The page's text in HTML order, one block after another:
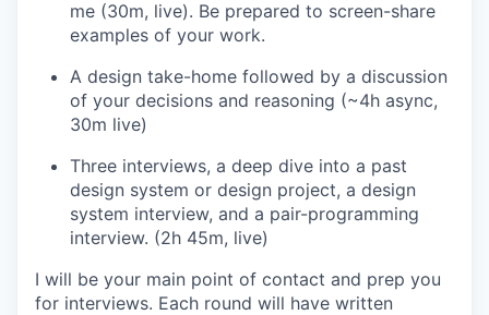
me (30m, live). Be prepared to screen-share
examples of your work.
A design take-home followed by a discussion
of your decisions and reasoning (~4h async,
30m live)
Three interviews, a deep dive into a past
design system or design project, a design
system interview, and a pair-programming
interview. (2h 45m, live)
I will be your main point of contact and prep you
for interviews. Each round will have written